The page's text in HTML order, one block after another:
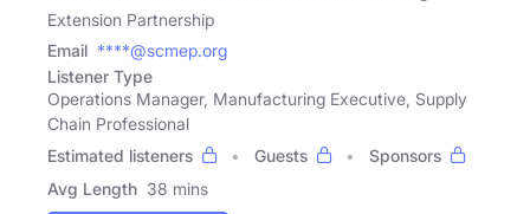
Extension Partnership
Email ****@scmep.org
Listener Type
Operations Manager, Manufacturing Executive, Supply
Chain Professional
Estimated listeners
Guests
Sponsors
Avg Length 38 mins